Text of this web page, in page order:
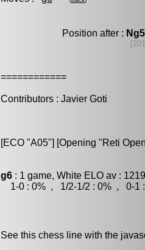
Position after : Ng5
============
Contributors : Javier Goti
[ECO "A05"] [Opening "Reti
g6 : 1 game, White ELO av :
1-0 : 0% , 1/2-1/2 : 0% , 0-1 :
See this chess line with the